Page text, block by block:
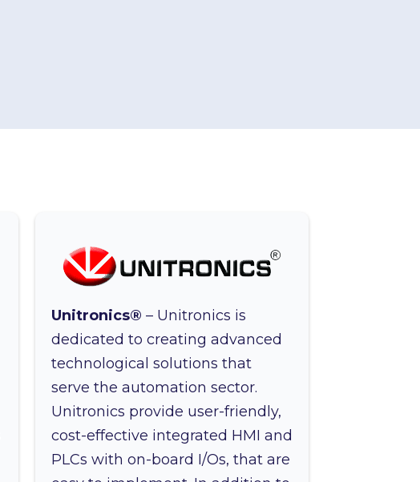
Unitronics® – Unitronics is
dedicated to creating advanced
technological solutions that
serve the automation sector.
Unitronics provide user-friendly,
cost-effective integrated HMI and
PLCs with on-board I/Os, that are